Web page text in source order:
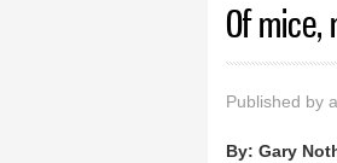
Of mice,
Published by
By: Gary